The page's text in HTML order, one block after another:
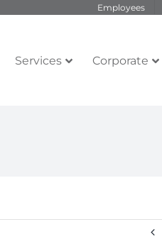
Employees
Services Corporate